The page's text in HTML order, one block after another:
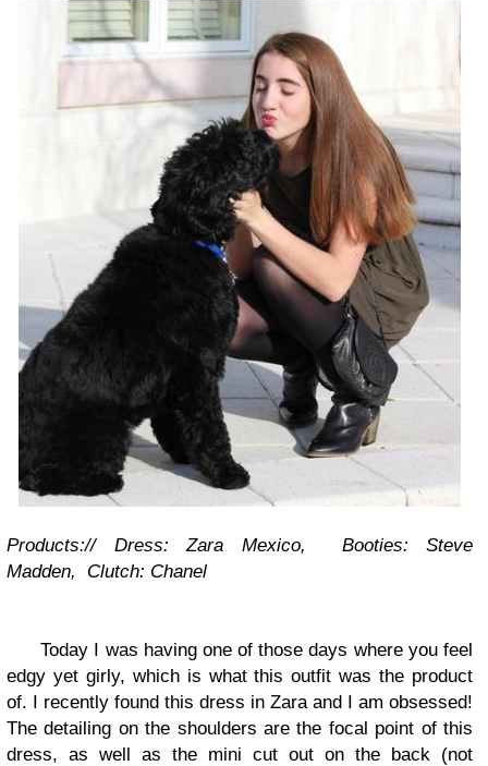
Products:// Dress: Zara Mexico, Booties: Steve
Madden, Clutch: Chanel
Today I was having one of those days where you feel
edgy yet girly, which is what this outfit was the product
of. I recently found this dress in Zara and I am obsessed!
The detailing on the shoulders are the focal point of this
dress, as well as the mini cut out on the back (not